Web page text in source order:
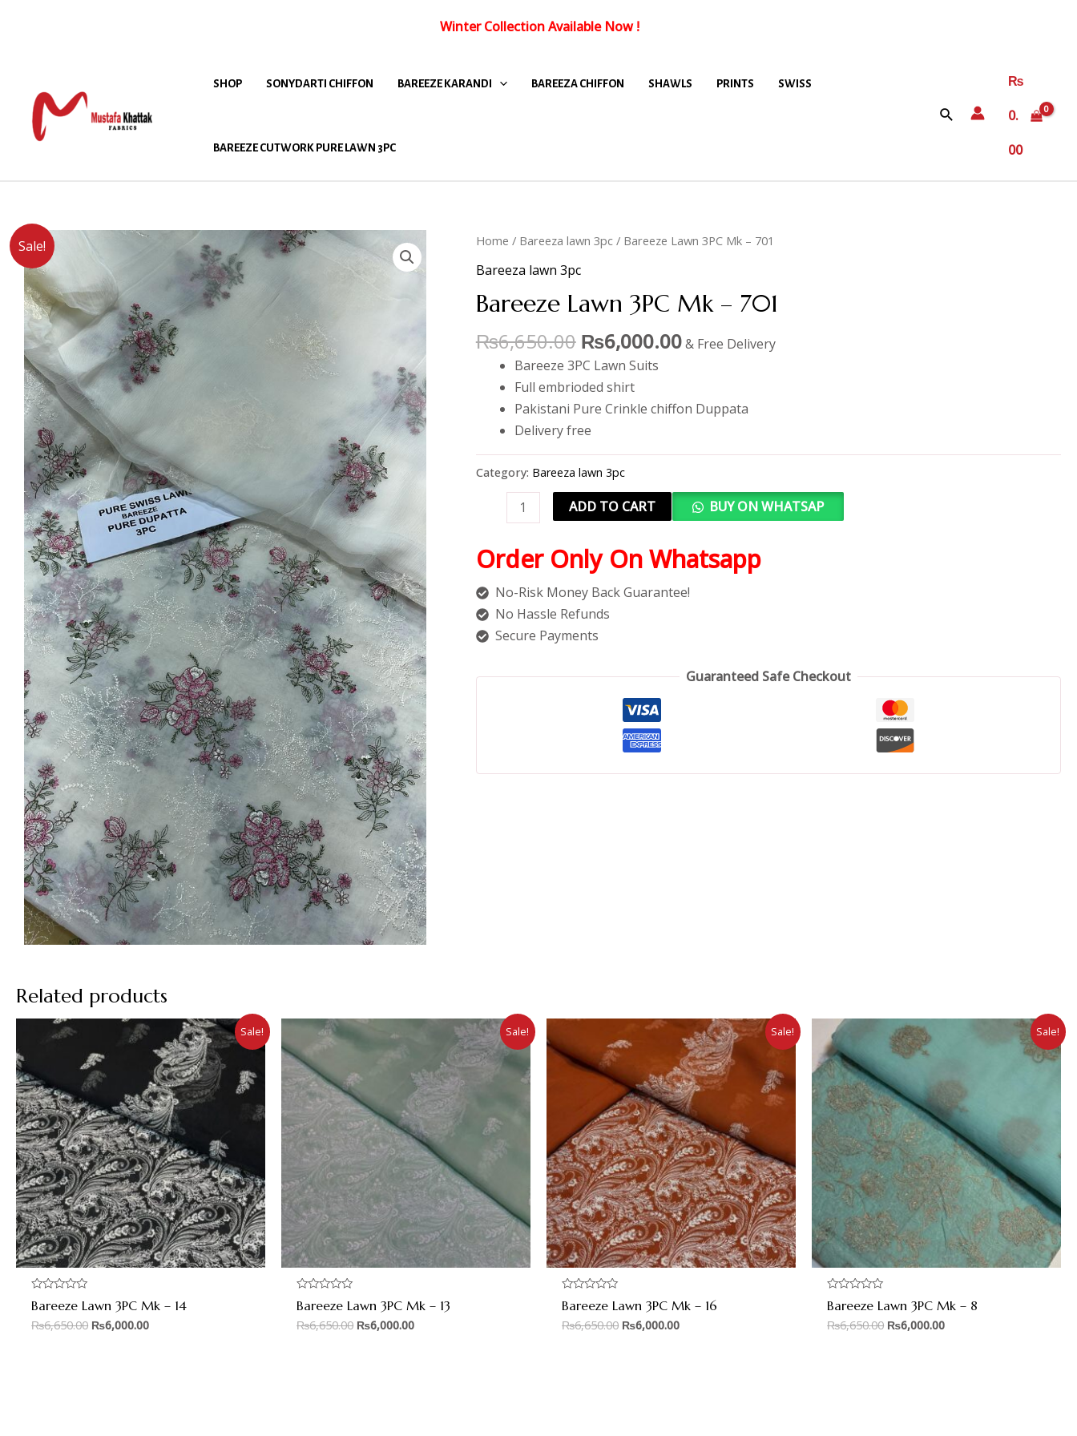
Winter Collection Available Now!
SHOP SONYDARTI CHIFFON BAREEZE KARANDI BAREEZA CHIFFON SHAWLS PRINTS SWISS
BAREEZE CUTWORK PURE LAWN 3PC
₨
0.
00
Sale! Home / Bareeza lawn 3pc/ Bareeze Lawn 3PC Mk – 701
Bareeza lawn 3pc
Bareeze Lawn 3PC Mk – 701
₨6,650.00 ₨6,000.00& Free Delivery
Bareeze 3PC Lawn Suits
Full embrioded shirt
Pakistani Pure Crinkle chiffon Duppata
Delivery free
Category: Bareeza lawn 3pc
ADD TO CART BUY ON WHATSAP
Order Only On Whatsapp
No-Risk Money Back Guarantee!
No Hassle Refunds
Secure Payments
Guaranteed Safe Checkout
Related products
Sale!
Rated
0
out
of
Bareeze Lawn 3PC Mk – 14
₨6,650.00 ₨6,000.00
Sale!
Rated
0
out
of
Bareeze Lawn 3PC Mk – 13
₨6,650.00 ₨6,000.00
Sale!
Rated
0
out
of
Bareeze Lawn 3PC Mk – 16
₨6,650.00 ₨6,000.00
Sale!
Rated
0
out
of
Bareeze Lawn 3PC Mk – 8
₨6,650.00 ₨6,000.00